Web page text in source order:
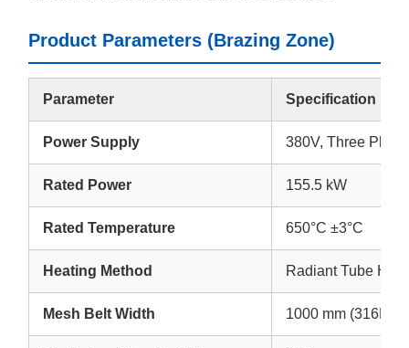
Product Parameters (Brazing Zone)
Parameter Specification
Power Supply 380V, Three
Rated Power 155.5 kW
Rated Temperature 650°C ±3°C
Heating Method Radiant Tube
Mesh Belt Width 1000 mm (316L